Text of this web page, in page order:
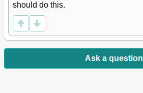
should do this.
Ask a question